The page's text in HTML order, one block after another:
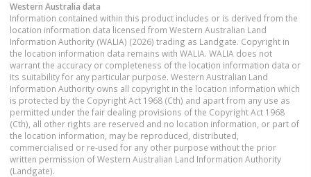
Western Australia data
Information contained within this product includes or is derived from the
location information data licensed from Western Australian Land
Information Authority (WALIA) (2026) trading as Landgate. Copyright in
the location information data remains with WALIA. WALIA does not
warrant the accuracy or completeness of the location information data or
its suitability for any particular purpose. Western Australian Land
Information Authority owns all copyright in the location information which
is protected by the Copyright Act 1968 (Cth) and apart from any use as
permitted under the fair dealing provisions of the Copyright Act 1968
(Cth), all other rights are reserved and no location information, or part of
the location information, may be reproduced, distributed,
commercialised or re-used for any other purpose without the prior
written permission of Western Australian Land Information Authority
(Landgate).